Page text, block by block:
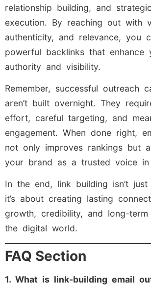
relationship building, and
execution. By reaching out with
authenticity, and relevance, you
powerful backlinks that enhance
authority and visibility.
Remember, successful outreach
aren’t built overnight. They
effort, careful targeting, and
engagement. When done right,
not only improves rankings but
your brand as a trusted voice in
In the end, link building isn’t
it’s about creating lasting
growth, credibility, and long-term
the digital world.
FAQ Section
1. What is link-building email